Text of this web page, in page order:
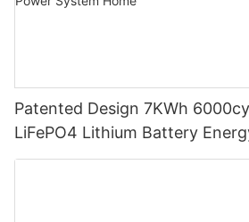
Patented Design 7KWh
LiFePO4 Lithium Battery
for Hybrid Grid Solar Power